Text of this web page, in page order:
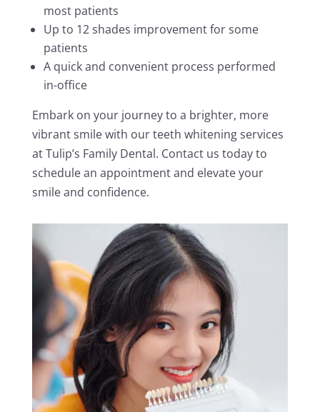
most patients
Up to 12 shades improvement for some
patients
A quick and convenient process performed
in-office
Embark on your journey to a brighter, more
vibrant smile with our teeth whitening services
at Tulip’s Family Dental. Contact us today to
schedule an appointment and elevate your
smile and confidence.